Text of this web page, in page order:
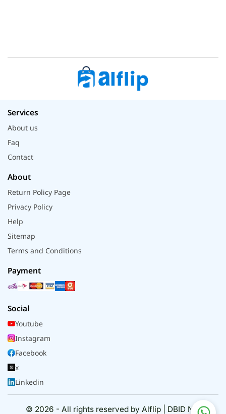
Services
About us
Faq
Contact
About
Return Policy Page
Privacy Policy
Help
Sitemap
Terms and Conditions
Payment
Social
Youtube
Instagram
Facebook
x
Linkedin
© 2026 - All rights reserved by Alflip | DBID No.